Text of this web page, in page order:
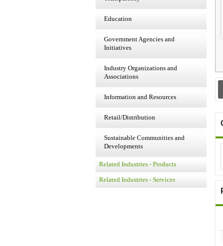
Education
Government Agencies and
Initiatives
Industry Organizations and
Associations
Information and Resources
Retail/Distribution
Sustainable Communities and
Developments
Related Industries - Products
Related Industries - Services